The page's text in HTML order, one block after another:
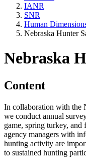
IANR
SNR
Human
Nebraska Hunter
Nebraska
Content
In collaboration with the
we conduct annual
game, spring turkey,
agency managers with
hunting activity are
to sustained hunting